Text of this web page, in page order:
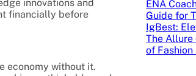
innovations and
financially before
economy without it.
ENA
Guide for
IgBest:
The Allure
of